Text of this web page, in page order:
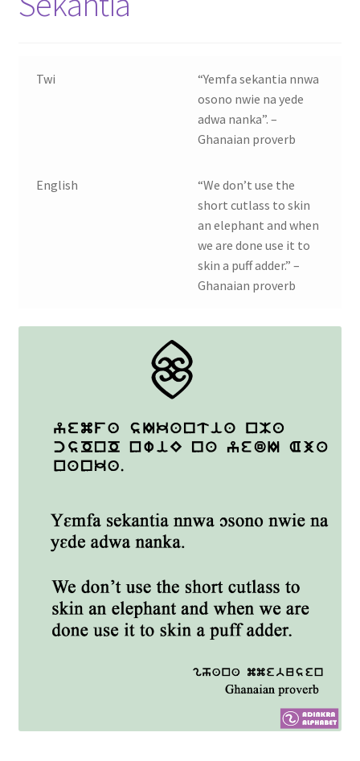
Contact Us
Refund and Returns Policy
Twi
“Yemfa sekantia nnwa
osono nwie na yede
adwa nanka”. –
Ghanaian proverb
English
“We don’t use the
short cutlass to skin
an elephant and when
we are done use it to
skin a puff adder.” –
Ghanaian proverb